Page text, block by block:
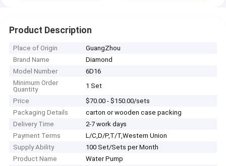
Product Description
Place of Origin
GuangZhou
Brand Name
Diamond
Model Number
6D16
Minimum Order
Quantity
1 Set
Price
$70.00 - $150.00/sets
Packaging Details
carton or wooden case packing
Delivery Time
2-7 work days
Payment Terms
L/C,D/P,T/T,Western Union
Supply Ability
100 Set/Sets per Month
Product Name
Water Pump